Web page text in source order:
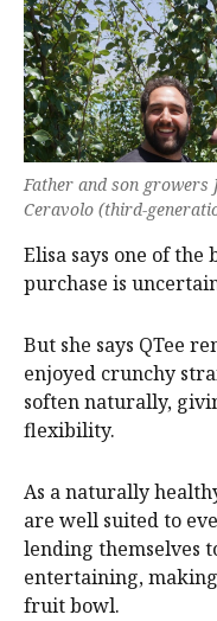
Father and son growers
Ceravolo (third-
Elisa says one of
purchase is
But she says QTee
enjoyed crunchy
soften naturally,
flexibility.
As a naturally
are well suited to
lending themselves
entertaining,
fruit bowl.